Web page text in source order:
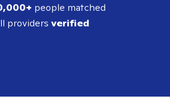
people matched
providers verified